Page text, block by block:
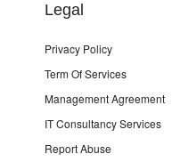
Legal
Privacy Policy
Term Of Services
Management Agreement
IT Consultancy Services
Report Abuse